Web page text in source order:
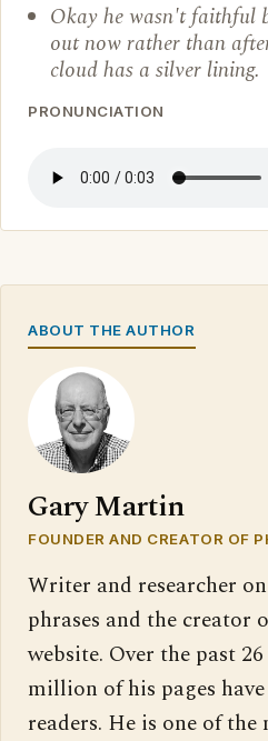
Okay he wasn't faithful
out now rather than
cloud has a silver lining.
PRONUNCIATION
ABOUT THE AUTHOR
Gary Martin
FOUNDER AND CREATOR OF
Writer and researcher
phrases and the creator
website. Over the past
million of his pages
readers. He is one of